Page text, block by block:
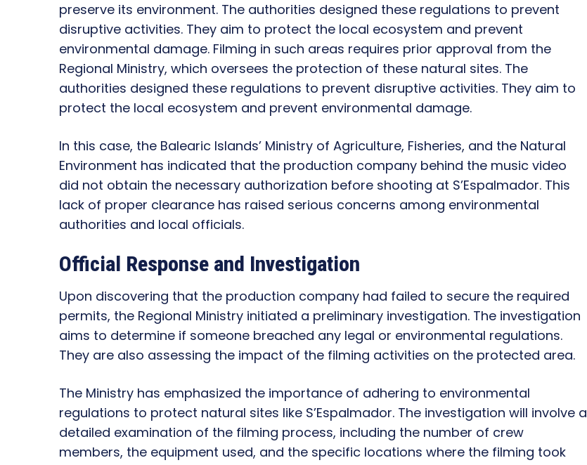
preserve its environment. The authorities designed these regulations to prevent
disruptive activities. They aim to protect the local ecosystem and prevent
environmental damage. Filming in such areas requires prior approval from the
Regional Ministry, which oversees the protection of these natural sites. The
authorities designed these regulations to prevent disruptive activities. They aim to
protect the local ecosystem and prevent environmental damage.
In this case, the Balearic Islands’ Ministry of Agriculture, Fisheries, and the Natural
Environment has indicated that the production company behind the music video
did not obtain the necessary authorization before shooting at S’Espalmador. This
lack of proper clearance has raised serious concerns among environmental
authorities and local officials.
Official Response and Investigation
Upon discovering that the production company had failed to secure the required
permits, the Regional Ministry initiated a preliminary investigation. The investigation
aims to determine if someone breached any legal or environmental regulations.
They are also assessing the impact of the filming activities on the protected area.
The Ministry has emphasized the importance of adhering to environmental
regulations to protect natural sites like S’Espalmador. The investigation will involve a
detailed examination of the filming process, including the number of crew
members, the equipment used, and the specific locations where the filming took